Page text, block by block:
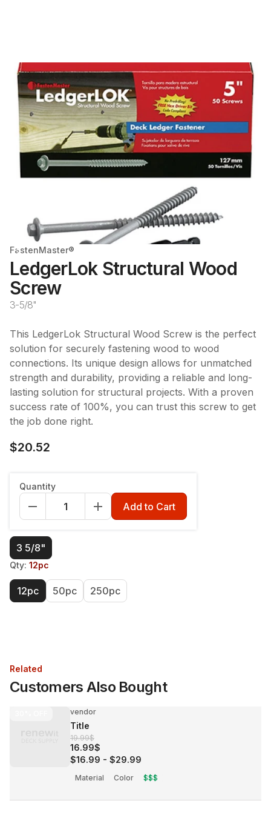
FastenMaster®
LedgerLok Structural Wood
Screw
3-5/8"
This LedgerLok Structural Wood Screw is the perfect
solution for securely fastening wood to wood
connections. Its unique design allows for unmatched
strength and durability, providing a reliable and long-
lasting solution for structural projects. With a proven
success rate of 100%, you can trust this screw to get
the job done right.
$20.52
Flat Head
Length:3 5/8"
3 5/8"
Qty: 12pc
12pc 50pc 250pc
Quantity
Add to Cart
Related
Customers Also Bought
vendor
Title
19.99$
16.99$
$16.99 - $29.99
Material Color $$$